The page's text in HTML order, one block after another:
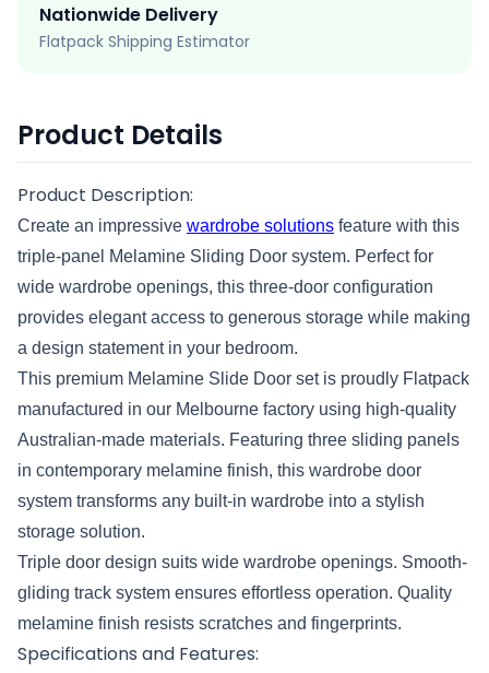
Nationwide Delivery
Flatpack Shipping Estimator
Product Details
Product Description:
Create an impressive wardrobe solutions feature with this
triple-panel Melamine Sliding Door system. Perfect for
wide wardrobe openings, this three-door configuration
provides elegant access to generous storage while making
a design statement in your bedroom.
This premium Melamine Slide Door set is proudly Flatpack
manufactured in our Melbourne factory using high-quality
Australian-made materials. Featuring three sliding panels
in contemporary melamine finish, this wardrobe door
system transforms any built-in wardrobe into a stylish
storage solution.
Triple door design suits wide wardrobe openings. Smooth-
gliding track system ensures effortless operation. Quality
melamine finish resists scratches and fingerprints.
Specifications and Features: